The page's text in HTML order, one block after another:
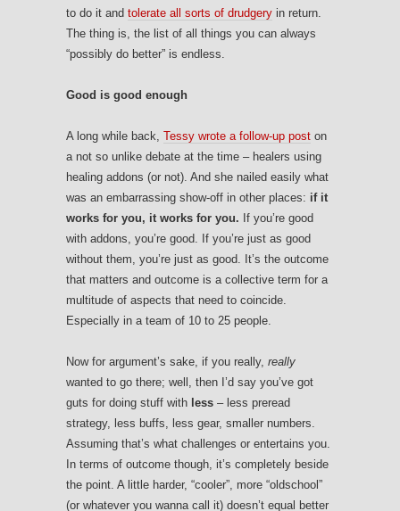
to do it and tolerate all sorts of drudgery in return.
The thing is, the list of all things you can always
“possibly do better” is endless.
Good is good enough
A long while back, Tessy wrote a follow-up post on
a not so unlike debate at the time – healers using
healing addons (or not). And she nailed easily what
was an embarrassing show-off in other places: if it
works for you, it works for you. If you’re good
with addons, you’re good. If you’re just as good
without them, you’re just as good. It’s the outcome
that matters and outcome is a collective term for a
multitude of aspects that need to coincide.
Especially in a team of 10 to 25 people.
Now for argument’s sake, if you really, really
wanted to go there; well, then I’d say you’ve got
guts for doing stuff with less – less preread
strategy, less buffs, less gear, smaller numbers.
Assuming that’s what challenges or entertains you.
In terms of outcome though, it’s completely beside
the point. A little harder, “cooler”, more “oldschool”
(or whatever you wanna call it) doesn’t equal better